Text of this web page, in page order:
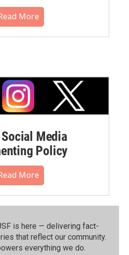
More
Social Media
Policy
More
is here — delivering fact-
that reflect our community.⁠
everything we do.